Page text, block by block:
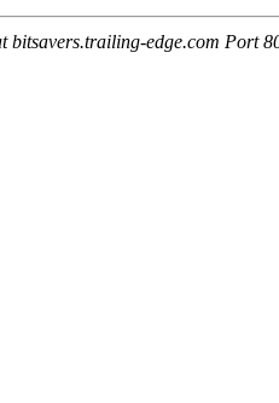
bitsavers.trailing-edge.com Port